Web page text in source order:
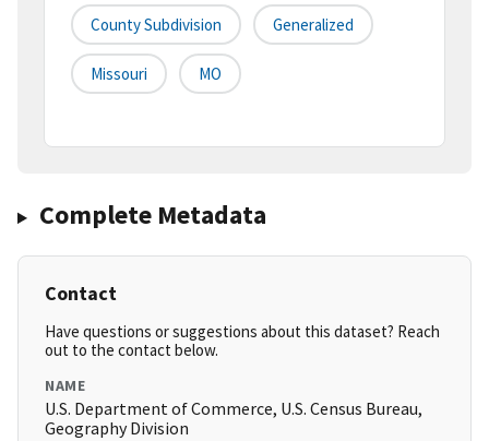
County Subdivision Generalized
Missouri MO
Complete Metadata
Contact
Have questions or suggestions about this dataset? Reach
out to the contact below.
NAME
U.S. Department of Commerce, U.S. Census Bureau,
Geography Division